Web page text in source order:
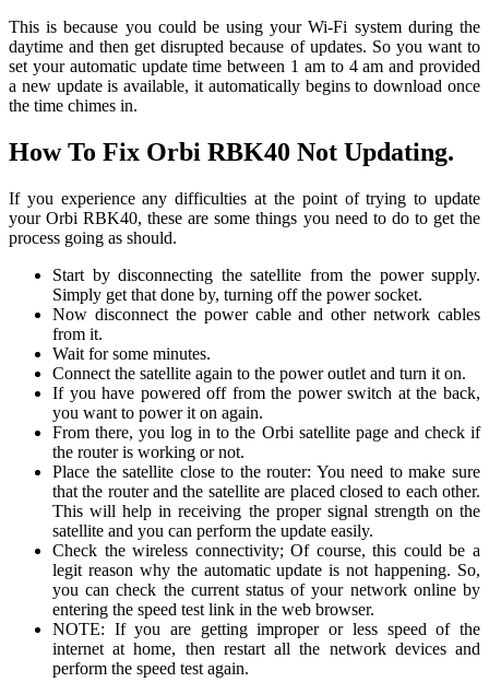
This is because you could be using your Wi-Fi system during the
daytime and then get disrupted because of updates. So you want to
set your automatic update time between 1 am to 4 am and provided
a new update is available, it automatically begins to download once
the time chimes in.
How To Fix Orbi RBK40 Not Updating.
If you experience any difficulties at the point of trying to update
your Orbi RBK40, these are some things you need to do to get the
process going as should.
Start by disconnecting the satellite from the power supply.
Simply get that done by, turning off the power socket.
Now disconnect the power cable and other network cables
from it.
Wait for some minutes.
Connect the satellite again to the power outlet and turn it on.
If you have powered off from the power switch at the back,
you want to power it on again.
From there, you log in to the Orbi satellite page and check if
the router is working or not.
Place the satellite close to the router: You need to make sure
that the router and the satellite are placed closed to each other.
This will help in receiving the proper signal strength on the
satellite and you can perform the update easily.
Check the wireless connectivity; Of course, this could be a
legit reason why the automatic update is not happening. So,
you can check the current status of your network online by
entering the speed test link in the web browser.
NOTE: If you are getting improper or less speed of the
internet at home, then restart all the network devices and
perform the speed test again.